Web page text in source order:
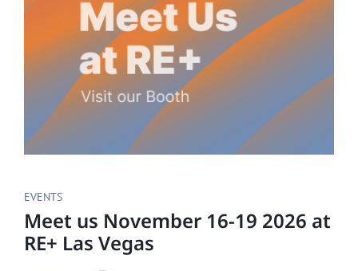
EVENTS
Meet us November 16-19 2026 at
RE+ Las Vegas